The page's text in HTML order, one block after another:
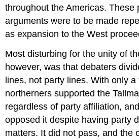
throughout the Americas. These
arguments were to be made
as expansion to the West
Most disturbing for the unity of
however, was that debaters
lines, not party lines. With only a
northerners supported the
regardless of party affiliation,
opposed it despite having party
matters. It did not pass, and the